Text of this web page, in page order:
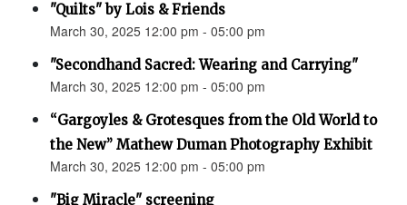
"Quilts" by Lois & Friends
March 30, 2025 12:00 pm - 05:00 pm
"Secondhand Sacred: Wearing and Carrying"
March 30, 2025 12:00 pm - 05:00 pm
“Gargoyles & Grotesques from the Old World to
the New” Mathew Duman Photography Exhibit
March 30, 2025 12:00 pm - 05:00 pm
"Big Miracle" screening